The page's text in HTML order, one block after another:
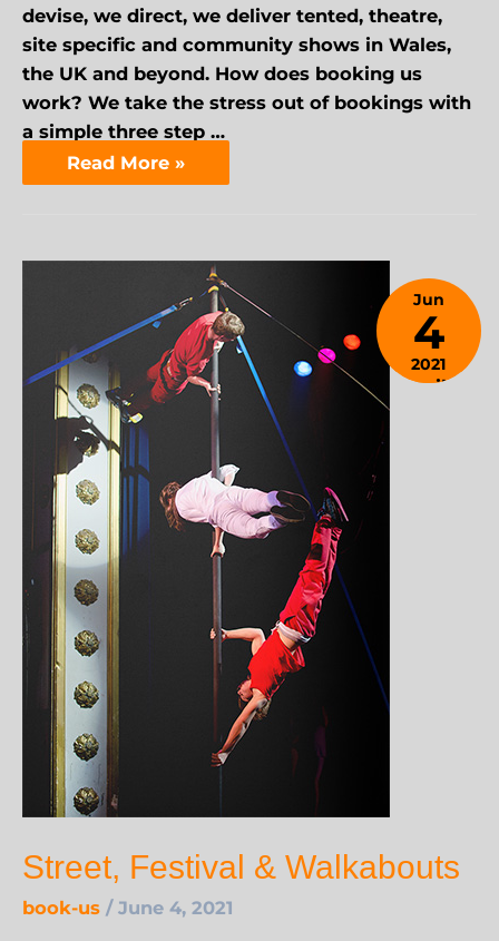
devise, we direct, we deliver tented, theatre,
site specific and community shows in Wales,
the UK and beyond. How does booking us
work? We take the stress out of bookings with
a simple three step …
Read More »
Street, Festival & Walkabouts
book-us / June 4, 2021
Jun
4
2021
April 9,